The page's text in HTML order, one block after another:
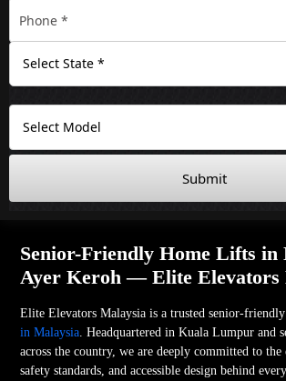
Submit
Senior-Friendly Home Lifts in
Ayer Keroh — Elite Elevators
Elite Elevators Malaysia is a trusted senior-
in Malaysia . Headquartered in Kuala Lumpur and
across the country, we are deeply committed to the
safety standards, and accessible design behind